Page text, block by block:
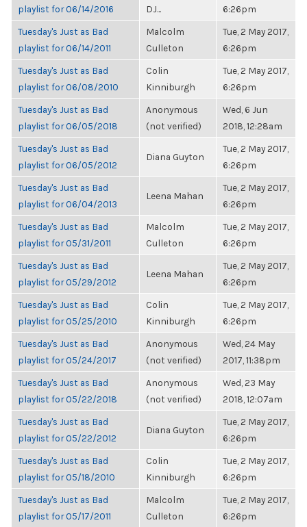
playlist for 06/14/2016
DJ...
6:26pm
Tuesday's Just as Bad
playlist for 06/14/2011
Malcolm
Culleton
Tue, 2 May 2017,
6:26pm
Tuesday's Just as Bad
playlist for 06/08/2010
Colin
Kinniburgh
Tue, 2 May 2017,
6:26pm
Tuesday's Just as Bad
playlist for 06/05/2018
Anonymous
(not verified)
Wed, 6 Jun
2018, 12:28am
Tuesday's Just as Bad
playlist for 06/05/2012
Diana Guyton
Tue, 2 May 2017,
6:26pm
Tuesday's Just as Bad
playlist for 06/04/2013
Leena Mahan
Tue, 2 May 2017,
6:26pm
Tuesday's Just as Bad
playlist for 05/31/2011
Malcolm
Culleton
Tue, 2 May 2017,
6:26pm
Tuesday's Just as Bad
playlist for 05/29/2012
Leena Mahan
Tue, 2 May 2017,
6:26pm
Tuesday's Just as Bad
playlist for 05/25/2010
Colin
Kinniburgh
Tue, 2 May 2017,
6:26pm
Tuesday's Just as Bad
playlist for 05/24/2017
Anonymous
(not verified)
Wed, 24 May
2017, 11:38pm
Tuesday's Just as Bad
playlist for 05/22/2018
Anonymous
(not verified)
Wed, 23 May
2018, 12:07am
Tuesday's Just as Bad
playlist for 05/22/2012
Diana Guyton
Tue, 2 May 2017,
6:26pm
Tuesday's Just as Bad
playlist for 05/18/2010
Colin
Kinniburgh
Tue, 2 May 2017,
6:26pm
Tuesday's Just as Bad
playlist for 05/17/2011
Malcolm
Culleton
Tue, 2 May 2017,
6:26pm